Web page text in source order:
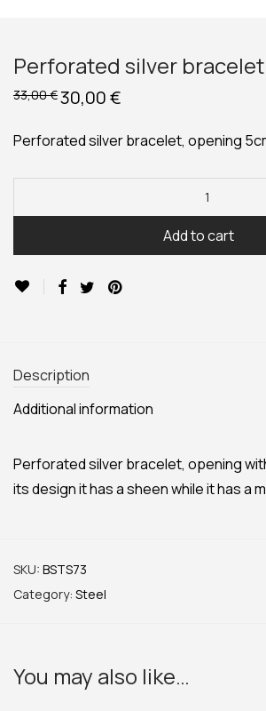
Perforated silver bracelet
33,00€ Original
price
33,00 €.
30,00€
30,00 €.
Perforated silver bracelet, opening
Add to cart
Description
Additional information
Perforated silver bracelet, opening
its design it has a sheen while it has a
SKU: BSTS73
Category: Steel
You may also like…